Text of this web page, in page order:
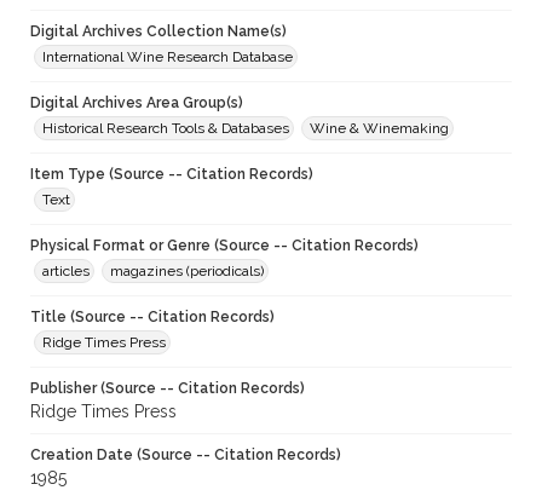
Digital Archives Collection Name(s)
International Wine Research Database
Digital Archives Area Group(s)
Historical Research Tools & Databases
Wine & Winemaking
Item Type (Source -- Citation Records)
Text
Physical Format or Genre (Source -- Citation Records)
articles
magazines (periodicals)
Title (Source -- Citation Records)
Ridge Times Press
Publisher (Source -- Citation Records)
Ridge Times Press
Creation Date (Source -- Citation Records)
1985